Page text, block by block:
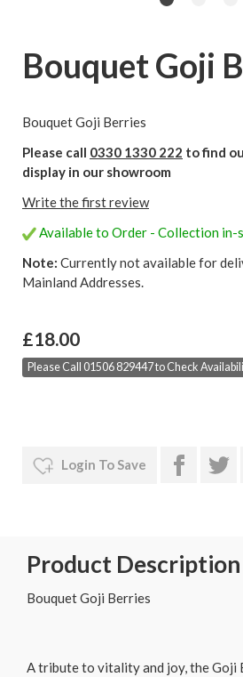
Bouquet Goji
Bouquet Goji Berries
Please call 0330 1330 222 to find
display in our showroom
Write the first review
Available to Order - Collection in-
Note: Currently not available for
Mainland Addresses.
£18.00
Please Call 01506 829447 to Check
Login To Save
Product Description
Bouquet Goji Berries
A tribute to vitality and joy, the Goji